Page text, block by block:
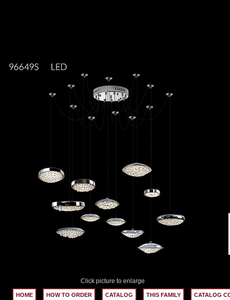
Click picture to enlarge
HOME HOW TO ORDER CATALOG THIS FAMILY CATALOG